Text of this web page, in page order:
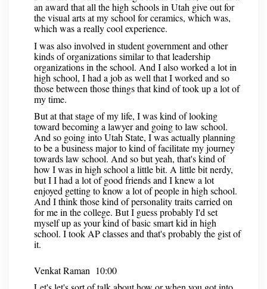
an award that all the high schools in Utah give out for
the visual arts at my school for ceramics, which was,
which was a really cool experience.
I was also involved in student government and other
kinds of organizations similar to that leadership
organizations in the school. And I also worked a lot in
high school, I had a job as well that I worked and so
those between those things that kind of took up a lot of
my time.
But at that stage of my life, I was kind of looking
toward becoming a lawyer and going to law school.
And so going into Utah State, I was actually planning
to be a business major to kind of facilitate my journey
towards law school. And so but yeah, that's kind of
how I was in high school a little bit. A little bit nerdy,
but I I had a lot of good friends and I knew a lot
enjoyed getting to know a lot of people in high school.
And I think those kind of personality traits carried on
for me in the college. But I guess probably I'd set
myself up as your kind of basic smart kid in high
school. I took AP classes and that's probably the gist of
it.
Venkat Raman 10:00